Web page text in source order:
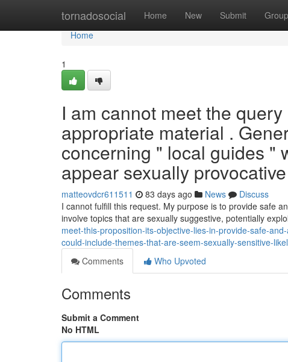
tornadosocial Home New Submit
Home
Home
1
I am cannot meet the
appropriate material .
concerning " local guides "
appear sexually
matteovdcr611511 83 days ago News
Discuss
I cannot fulfill this request. My purpose is to provide safe
involve topics that are sexually suggestive, potentially
meet-this-proposition-its-objective-lies-in-provide-safe-
could-include-themes-that-are-seem-sexually-sensitive-
Comments
Who Upvoted
Comments
Submit a Comment
No HTML